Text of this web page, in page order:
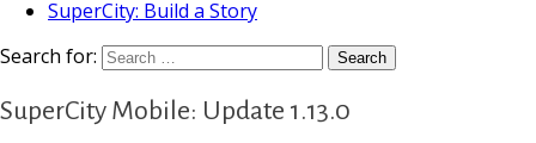
SuperCity: Build a Story
Search for:
SuperCity Mobile: Update 1.13.0